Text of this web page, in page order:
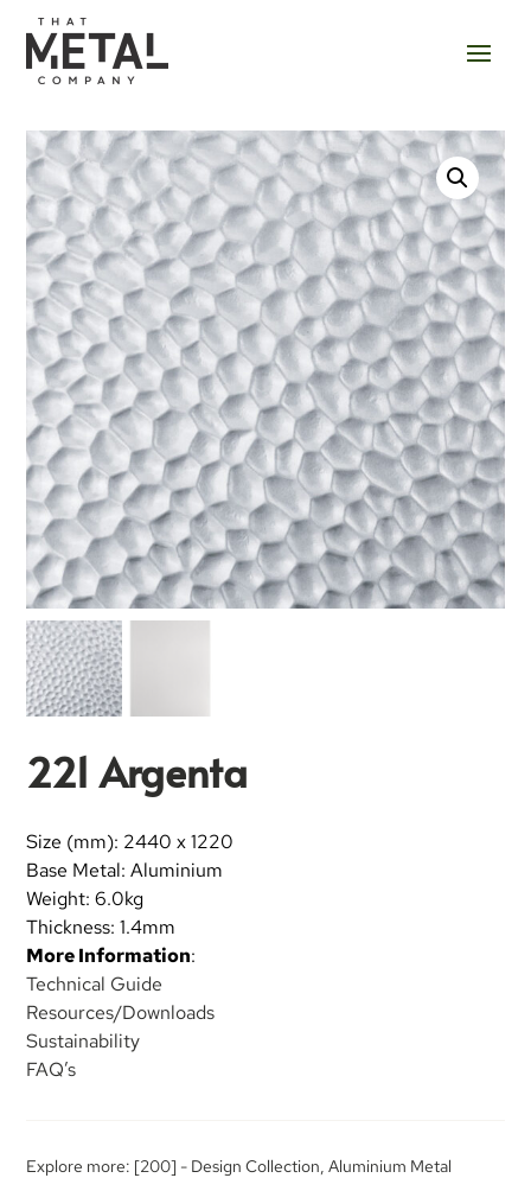
221 Argenta
Size (mm): 2440 x 1220
Base Metal: Aluminium
Weight: 6.0kg
Thickness: 1.4mm
More Information:
Technical Guide
Resources/Downloads
Sustainability
FAQ’s
Explore more: [200] - Design Collection,Aluminium Metal